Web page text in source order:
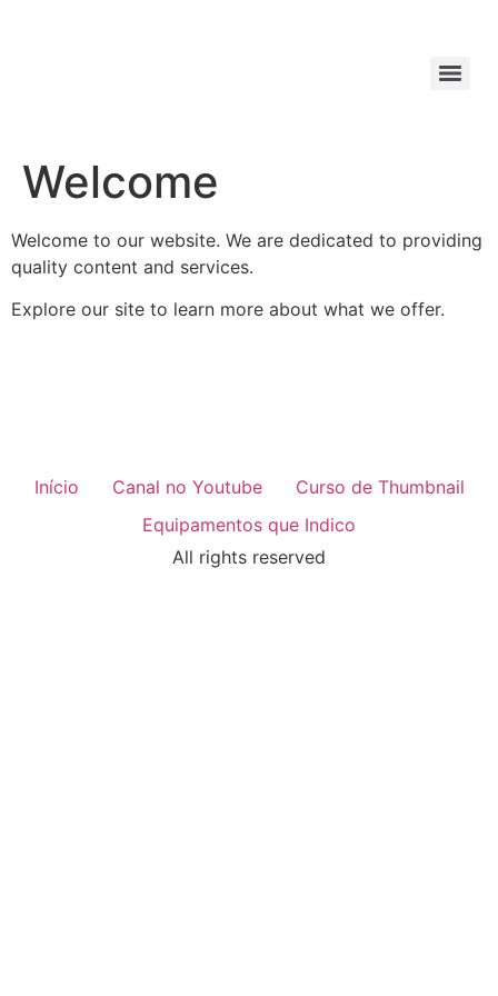
Welcome
Welcome to our website. We are dedicated to providing
quality content and services.
Explore our site to learn more about what we offer.
Início Canal no Youtube
Curso de Thumbnail
Equipamentos que Indico
All rights reserved